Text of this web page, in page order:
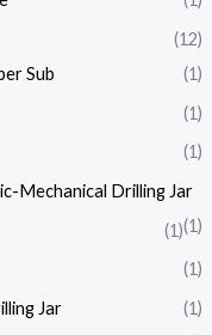
(12)
Sub
(1)
(1)
(1)
Mechanical Drilling Jar
(1)
(1)
(1)
Jar
(1)